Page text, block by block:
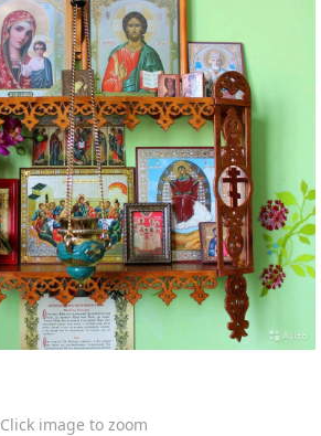
Click image to zoom